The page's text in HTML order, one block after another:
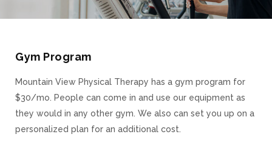
Gym Program
Mountain View Physical Therapy has a gym program for
$30/mo. People can come in and use our equipment as
they would in any other gym. We also can set you up on a
personalized plan for an additional cost.